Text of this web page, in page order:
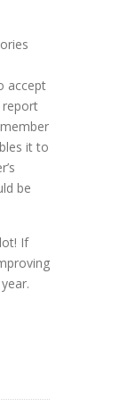
accept
report
it to
be
If